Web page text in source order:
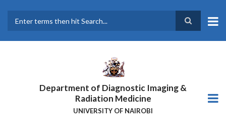
main
Department of Diagnostic Imaging &
Radiation Medicine
UNIVERSITY OF NAIROBI